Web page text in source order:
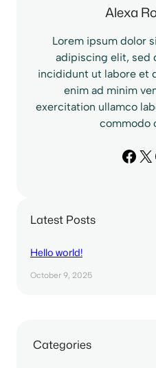
Alexa
Lorem ipsum dolor
adipiscing elit, sed
incididunt ut labore et
enim ad minim
exercitation ullamco
commodo
Latest Posts
Hello world!
October 9, 2025
Categories